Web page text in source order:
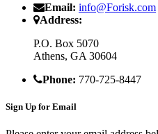
Email: info@Forisk.com
Address:
P.O. Box 5070
Athens, GA 30604
Phone: 770-725-8447
Sign Up for Email